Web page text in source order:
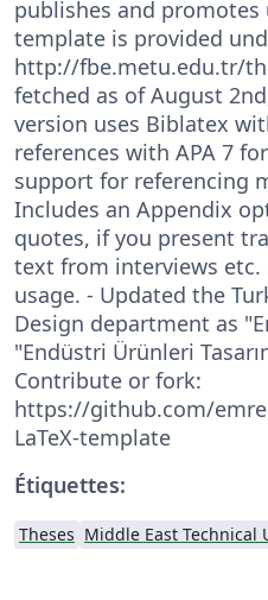
publishes and promotes
template is provided
http://fbe.metu.edu.tr/
fetched as of August
version uses Biblatex
references with APA 7
support for referencing
Includes an Appendix
quotes, if you present
text from interviews etc.
usage. - Updated the
Design department as
"Endüstri Ürünleri
Contribute or fork:
https://github.com/
LaTeX-template
Étiquettes:
Theses